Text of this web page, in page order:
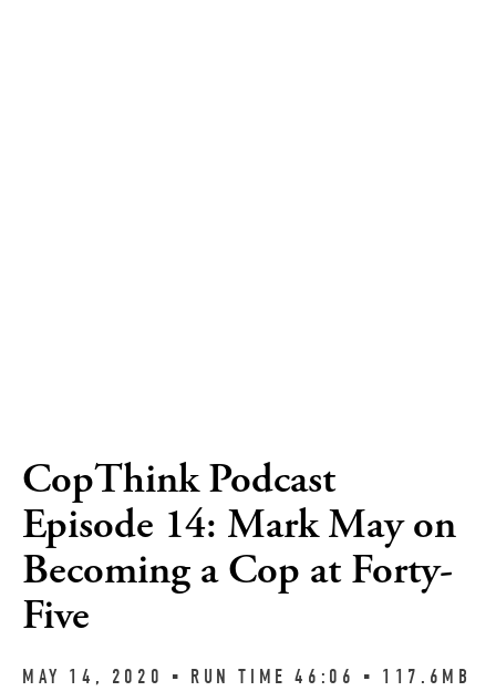
CopThink Podcast
Episode 14: Mark May on
Becoming a Cop at Forty-
Five
MAY 14, 2020 ▪︎ RUN TIME 46:06 ▪︎ 117.6MB